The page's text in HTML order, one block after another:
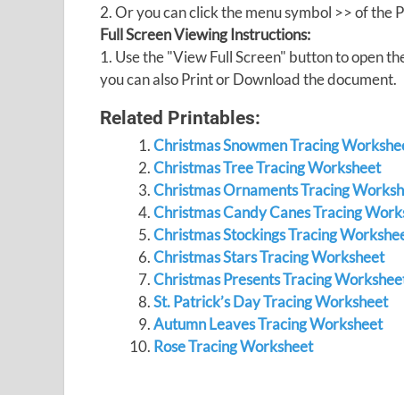
2. Or you can click the menu symbol >> of the
Full Screen Viewing Instructions:
1. Use the "View Full Screen" button to open
you can also Print or Download the document.
Related Printables:
Christmas Snowmen Tracing
Christmas Tree Tracing Worksheet
Christmas Ornaments Tracing
Christmas Candy Canes Tracing
Christmas Stockings Tracing
Christmas Stars Tracing Worksheet
Christmas Presents Tracing
St. Patrick’s Day Tracing Worksheet
Autumn Leaves Tracing Worksheet
Rose Tracing Worksheet